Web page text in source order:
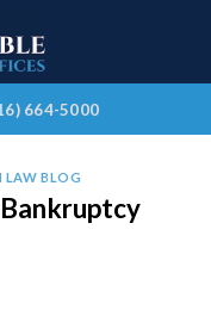
664-5000
LAW BLOG